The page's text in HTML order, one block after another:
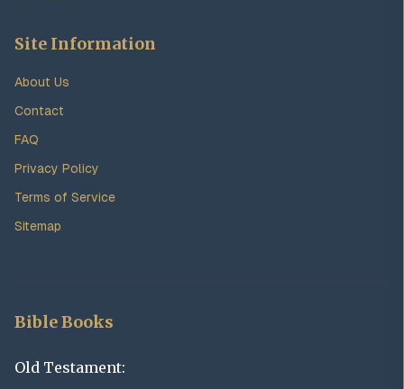
Site Information
About Us
Contact
FAQ
Privacy Policy
Terms of Service
Sitemap
Bible Books
Old Testament: